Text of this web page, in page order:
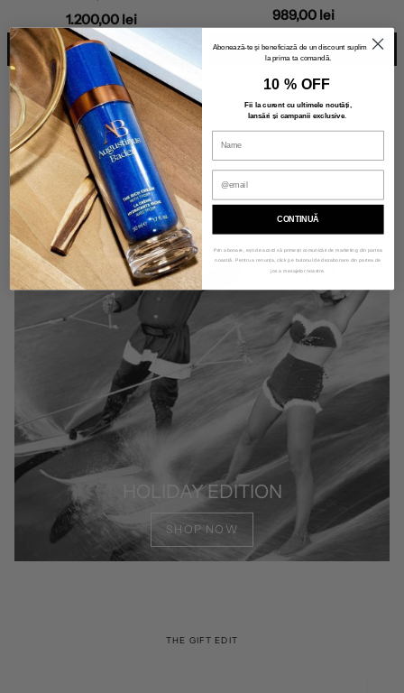
1.200,00 lei
ADD TO BAG
989,00 lei
ADD TO BAG
«
Previous
1 … 4 6 6
THE GIFT EDIT
HOLIDAY EDITION
SHOP NOW
Abonează-te și beneficiază de un discount suplimentar
la prima ta comandă.
10 % OFF
Fii la curent cu ultimele noutăți,
lansări și campanii exclusive.
CONTINUĂ
Prin abonare, ești de acord să primești comunicări de marketing din partea
noastră. Pentru a renunța, click pe butonul de dezabonare din partea de
jos a mesajelor noastre.